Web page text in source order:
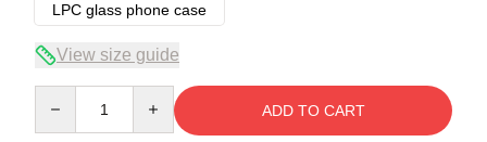
LPC glass phone case
View size guide
ADD TO CART